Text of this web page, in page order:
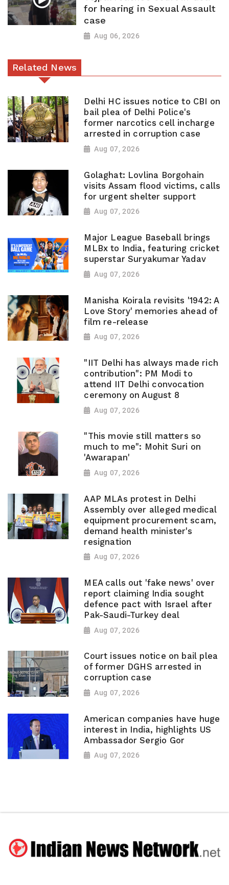
for hearing in Sexual Assault
case
Aug 06, 2026
Related News
Delhi HC issues notice to CBI on
bail plea of Delhi Police's
former narcotics cell incharge
arrested in corruption case
Aug 07, 2026
Golaghat: Lovlina Borgohain
visits Assam flood victims, calls
for urgent shelter support
Aug 07, 2026
Major League Baseball brings
MLBx to India, featuring cricket
superstar Suryakumar Yadav
Aug 07, 2026
Manisha Koirala revisits '1942: A
Love Story' memories ahead of
film re-release
Aug 07, 2026
"IIT Delhi has always made rich
contribution": PM Modi to
attend IIT Delhi convocation
ceremony on August 8
Aug 07, 2026
"This movie still matters so
much to me": Mohit Suri on
'Awarapan'
Aug 07, 2026
AAP MLAs protest in Delhi
Assembly over alleged medical
equipment procurement scam,
demand health minister's
resignation
Aug 07, 2026
MEA calls out 'fake news' over
report claiming India sought
defence pact with Israel after
Pak-Saudi-Turkey deal
Aug 07, 2026
Court issues notice on bail plea
of former DGHS arrested in
corruption case
Aug 07, 2026
American companies have huge
interest in India, highlights US
Ambassador Sergio Gor
Aug 07, 2026